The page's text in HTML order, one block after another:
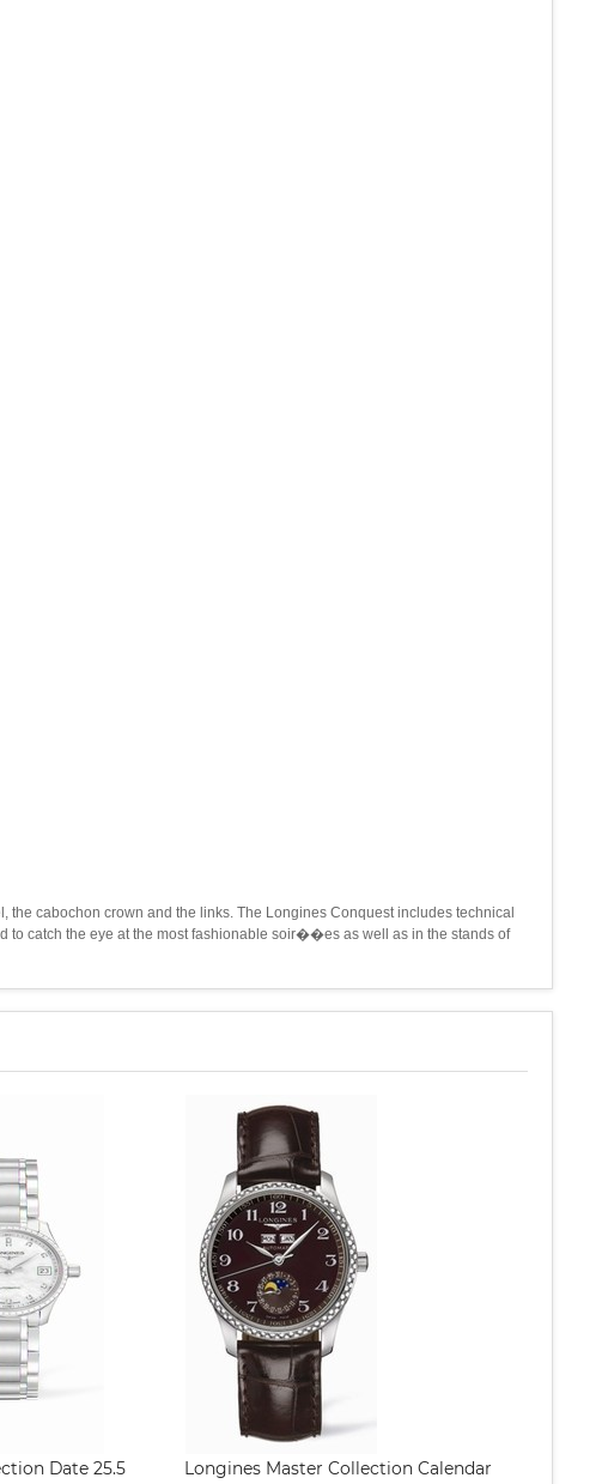
cabochon crown and the links. The Longines Conquest includes technical
to catch the eye at the most fashionable soir��es as well as in the stands of
Date 25.5
Longines Master Collection Calendar